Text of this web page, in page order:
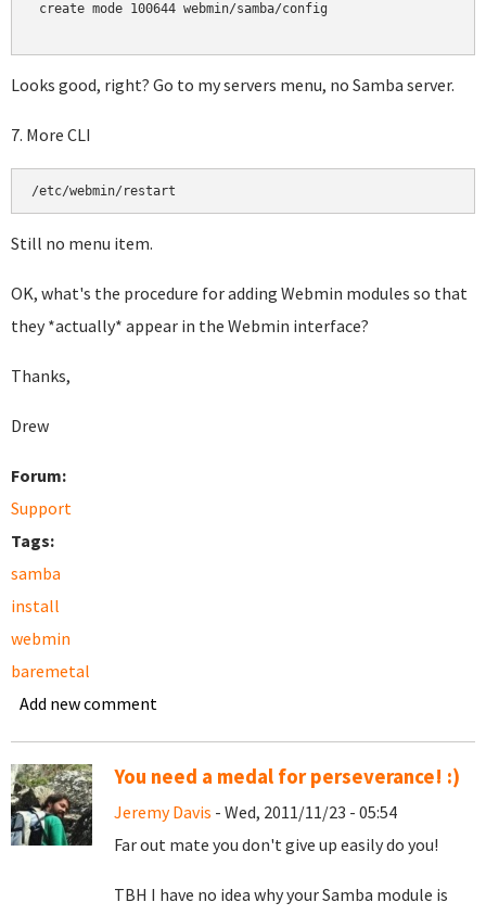
create mode 100644 webmin/samba/config
Looks good, right? Go to my servers menu, no Samba server.
7. More CLI
Still no menu item.
OK, what's the procedure for adding Webmin modules so that
they *actually* appear in the Webmin interface?
Thanks,
Drew
Forum:
Support
Tags:
samba
install
webmin
baremetal
Add new comment
You need a medal for perseverance! :)
Jeremy Davis - Wed, 2011/11/23 - 05:54
Far out mate you don't give up easily do you!
TBH I have no idea why your Samba module is